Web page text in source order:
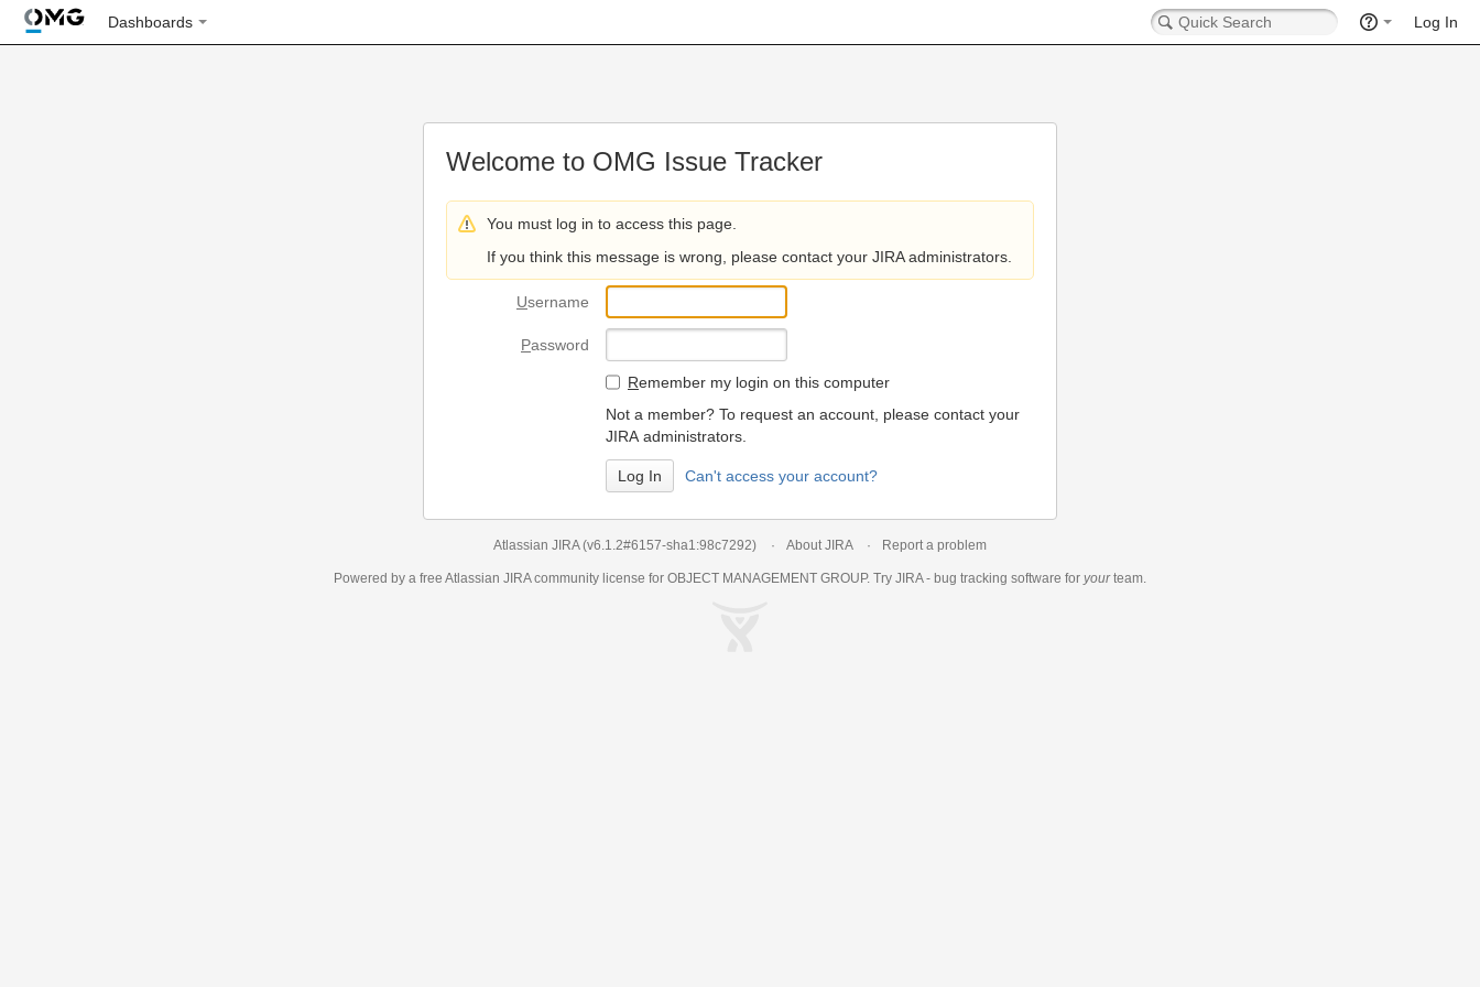
Dashboards Log In
Welcome to OMG Issue Tracker
You must log in to access this page.
If you think this message is wrong, please contact your JIRA administrators.
Username
Password
Remember my login on this computer
Not a member? To request an account, please contact your
JIRA administrators.
Can't access your account?
Atlassian JIRA (v6.1.2#6157-sha1:98c7292) About JIRA Report a problem
Powered by a free Atlassian JIRAcommunity license for OBJECT MANAGEMENT GROUP. Try JIRA - bug tracking software for yourteam.